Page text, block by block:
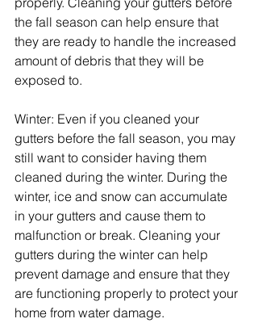
the fall season can help ensure that
they are ready to handle the increased
amount of debris that they will be
exposed to.
Winter: Even if you cleaned your
gutters before the fall season, you may
still want to consider having them
cleaned during the winter. During the
winter, ice and snow can accumulate
in your gutters and cause them to
malfunction or break. Cleaning your
gutters during the winter can help
prevent damage and ensure that they
are functioning properly to protect your
home from water damage.